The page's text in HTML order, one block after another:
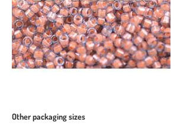
Other packaging sizes